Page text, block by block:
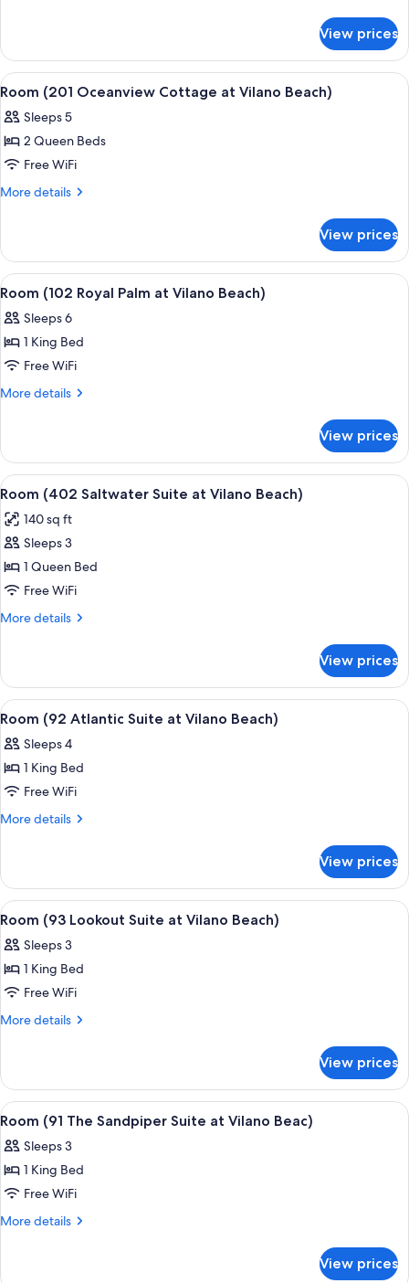
at
Vilano
Beach)
(101
Dunes
Suite
Vilano
Beach)
View prices
View
all
photos
for
Room
(201
at
Vilano
Beach)
A bedroom with a bed, a television
5
Room (201 Oceanview Cottage at Vilano Beach)
Sleeps 5
2 Queen Beds
Free WiFi
More details
More
(201
Oceanview
Cottage
Vilano
Beach)
View prices
View
all
photos
for
Room
(102
at
Vilano
Beach)
A spacious bedroom with a large
5
Room (102 Royal Palm at Vilano Beach)
Sleeps 6
1 King Bed
Free WiFi
More details
More
(102
Royal
Palm
Vilano
Beach)
View prices
View
all
photos
for
Room
(402
Saltwater
Vilano
Beach)
A bedroom with a bed, two
5
Room (402 Saltwater Suite at Vilano Beach)
140 sq ft
Sleeps 3
1 Queen Bed
Free WiFi
More details
More
(402
Saltwater
Suite
Vilano
Beach)
View prices
View
all
photos
for
Room
(92
at
Vilano
Beach)
A living room with a blue sofa,
10
Room (92 Atlantic Suite at Vilano Beach)
Sleeps 4
1 King Bed
Free WiFi
More details
More
(92
Atlantic
Suite
Vilano
Beach)
View prices
View
all
photos
for
Room
(93
at
Vilano
Beach)
A bedroom with a bed, pillows, a
8
Room (93 Lookout Suite at Vilano Beach)
Sleeps 3
1 King Bed
Free WiFi
More details
More
(93
Lookout
Suite
Vilano
Beach)
View prices
View
all
photos
for
Room
(91
A bedroom with a wooden
7
Room (91 The Sandpiper Suite at Vilano Beac)
Sleeps 3
1 King Bed
Free WiFi
More details
More
View prices